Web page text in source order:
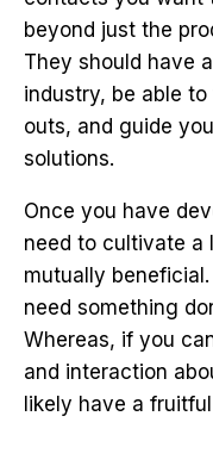
beyond just the
They should have
industry, be able
outs, and guide
solutions.
Once you have
need to cultivate a
mutually
need something
Whereas, if you
and interaction
likely have a